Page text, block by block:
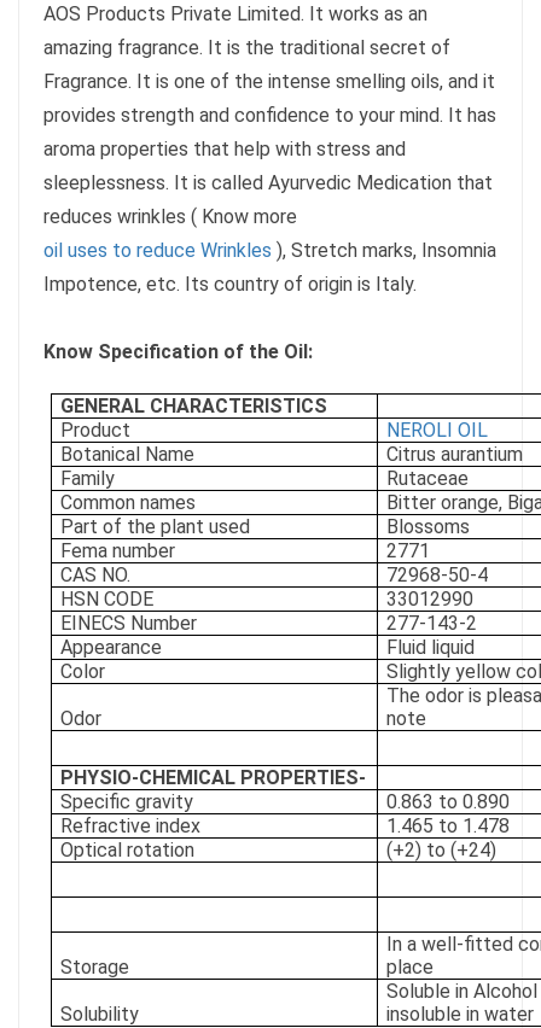
AOS Products Private Limited. It works as an
amazing fragrance. It is the traditional secret of
Fragrance. It is one of the intense smelling oils, and it
provides strength and confidence to your mind. It has
aroma properties that help with stress and
sleeplessness. It is called Ayurvedic Medication that
reduces wrinkles ( Know more
oil uses to reduce Wrinkles ), Stretch marks, Insomnia
Impotence, etc. Its country of origin is Italy.
Know Specification of the Oil:
GENERAL CHARACTERISTICS
Product
NEROLI OIL
Botanical Name
Citrus aurantium
Family
Rutaceae
Common names
Bitter orange,
Part of the plant used
Blossoms
Fema number
2771
CAS NO.
72968-50-4
HSN CODE
33012990
EINECS Number
277-143-2
Appearance
Fluid liquid
Color
Slightly yellow
Odor
The odor is
note
PHYSIO-CHEMICAL PROPERTIES-
Specific gravity
0.863 to 0.890
Refractive index
1.465 to 1.478
Optical rotation
(+2) to (+24)
Storage
In a well-fitted
place
Solubility
Soluble in
insoluble in water